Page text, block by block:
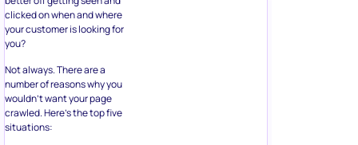
clicked on when and where
your customer is looking for
you?
Not always. There are a
number of reasons why you
wouldn’t want your page
crawled. Here’s the top five
situations: